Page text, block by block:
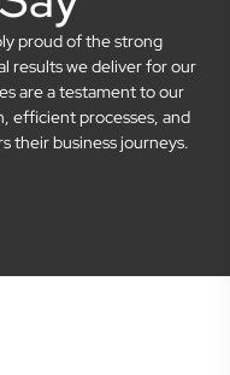
proud of the strong
results we deliver for our
are a testament to our
efficient processes, and
their business journeys.